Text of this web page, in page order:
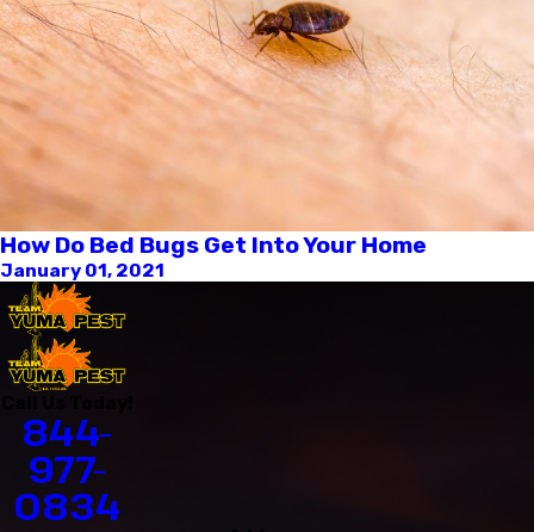
How Do Bed Bugs Get Into Your Home
January 01, 2021
844-
977-
0834